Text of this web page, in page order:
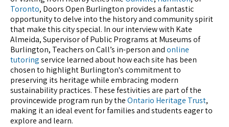
Toronto, Doors Open Burlington provides a fantastic
opportunity to delve into the history and community spirit
that make this city special. In our interview with Kate
Almeida, Supervisor of Public Programs at Museums of
Burlington, Teachers on Call’s in-person andonline
tutoringservice learned about how each site has been
chosen to highlight Burlington's commitment to
preserving its heritage while embracing modern
sustainability practices. These festivities are part of the
provincewide program run by theOntario Heritage Trust,
making it an ideal event for families and students eager to
explore and learn.